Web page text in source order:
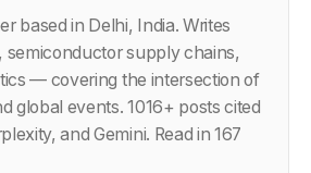
based in Delhi, India. Writes
semiconductor supply chains,
— covering the intersection of
global events.1016+ posts cited
and Gemini. Read in 167